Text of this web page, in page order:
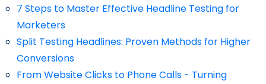
7 Steps to Master Effective Headline Testing for
Marketers
Split Testing Headlines: Proven Methods for Higher
Conversions
From Website Clicks to Phone Calls - Turning